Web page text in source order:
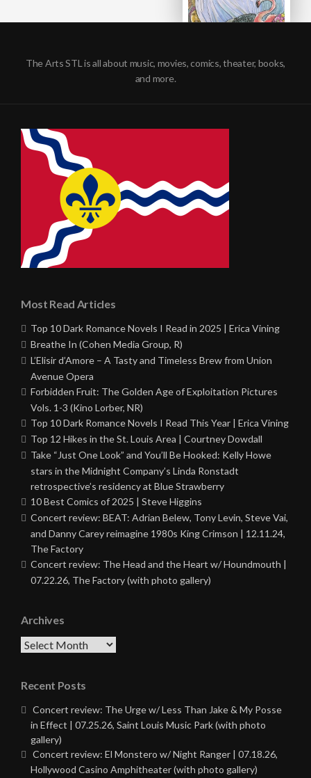
The Arts STL is all about music, movies, comics, theater, books,
and more.
Most Read Articles
Top 10 Dark Romance Novels I Read in 2025 | Erica Vining
Breathe In (Cohen Media Group, R)
L’Elisir d’Amore – A Tasty and Timeless Brew from Union
Avenue Opera
Forbidden Fruit: The Golden Age of Exploitation Pictures
Vols. 1-3 (Kino Lorber, NR)
Top 10 Dark Romance Novels I Read This Year | Erica Vining
Top 12 Hikes in the St. Louis Area | Courtney Dowdall
Take “Just One Look” and You’ll Be Hooked: Kelly Howe
stars in the Midnight Company’s Linda Ronstadt
retrospective’s residency at Blue Strawberry
10 Best Comics of 2025 | Steve Higgins
Concert review: BEAT: Adrian Belew, Tony Levin, Steve Vai,
and Danny Carey reimagine 1980s King Crimson | 12.11.24,
The Factory
Concert review: The Head and the Heart w/ Houndmouth |
07.22.26, The Factory (with photo gallery)
Archives
Archives
Recent Posts
Concert review: The Urge w/ Less Than Jake & My Posse
in Effect | 07.25.26, Saint Louis Music Park (with photo
gallery)
Concert review: El Monstero w/ Night Ranger | 07.18.26,
Hollywood Casino Amphitheater (with photo gallery)